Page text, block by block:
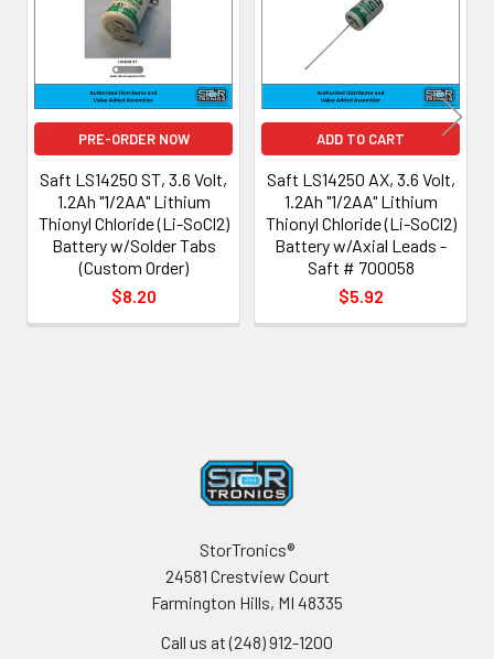
PRE-ORDER NOW
Saft LS14250 ST, 3.6 Volt,
1.2Ah "1/2AA" Lithium
Thionyl Chloride (Li-SoCl2)
Battery w/Solder Tabs
(Custom Order)
$8.20
ADD TO CART
Saft LS14250 AX, 3.6 Volt,
1.2Ah "1/2AA" Lithium
Thionyl Chloride (Li-SoCl2)
Battery w/Axial Leads -
Saft # 700058
$5.92
StorTronics®
24581 Crestview Court
Farmington Hills, MI 48335
Call us at (248) 912-1200